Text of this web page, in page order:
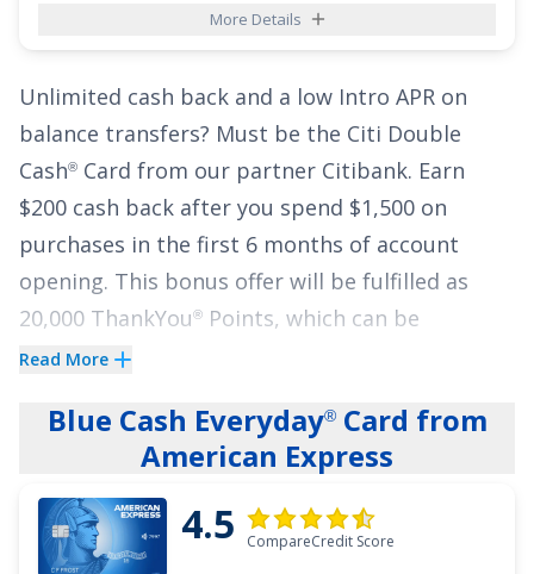
that's a $200 cash redemption value
their purchases!Earn unlimited 3X points on
restaurants, travel, gas stations, transit,
popular streaming services and phone plans.
Plus earn 1X points on other purchases. Overall,
the combination of low interest rates, no
annual fee, and point-earning opportunities
make theWells Fargo Autograph®Card
attractive option for those seeking a credit
rewards rate.
See More Details
More Details
Unlimited cash back and a low Intro APR on
balance transfers? Must be the Citi Double
Cash® Card from our partner Citibank. Earn
$200 cash back after you spend $1,500 on
purchases in the first 6 months of account
opening. This bonus offer will be fulfilled as
20,000 ThankYou® Points, which can be
redeemed for $200 cash back.
Cardholders also earn
2% on every purchase
with unlimited 1% cash back when you buy,
plus an additional 1% as you pay for those
purchases.There are no complex rewards – you
simply earn a flat 2% no matter what you're
Read More
Blue Cash Everyday®Card from
American Express
4.5 CompareCredit Score